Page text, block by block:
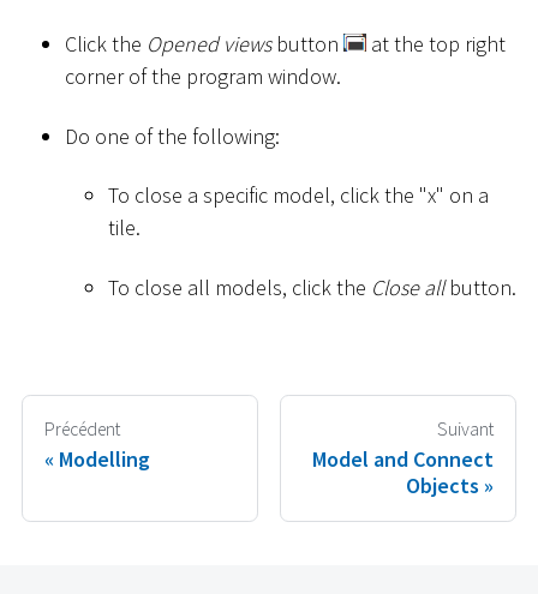
Click the Opened viewsbutton
at the top right
corner of the program window.
Do one of the following:
To close a specific model, click the "x" on a
tile.
To close all models, click the Close allbutton.
Précédent
Modelling
Suivant
Model and Connect
Objects